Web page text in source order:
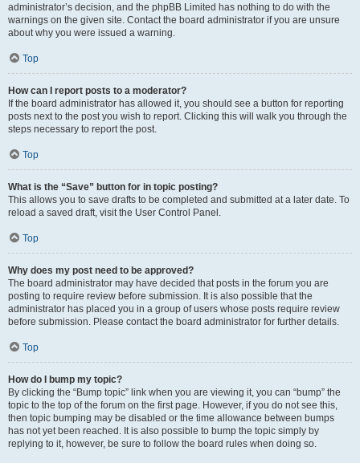
administrator’s decision, and the phpBB Limited has nothing to do with the
warnings on the given site. Contact the board administrator if you are unsure
about why you were issued a warning.
Top
How can I report posts to a moderator?
If the board administrator has allowed it, you should see a button for reporting
posts next to the post you wish to report. Clicking this will walk you through the
steps necessary to report the post.
Top
What is the “Save” button for in topic posting?
This allows you to save drafts to be completed and submitted at a later date. To
reload a saved draft, visit the User Control Panel.
Top
Why does my post need to be approved?
The board administrator may have decided that posts in the forum you are
posting to require review before submission. It is also possible that the
administrator has placed you in a group of users whose posts require review
before submission. Please contact the board administrator for further details.
Top
How do I bump my topic?
By clicking the “Bump topic” link when you are viewing it, you can “bump” the
topic to the top of the forum on the first page. However, if you do not see this,
then topic bumping may be disabled or the time allowance between bumps
has not yet been reached. It is also possible to bump the topic simply by
replying to it, however, be sure to follow the board rules when doing so.